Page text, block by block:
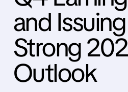
and Issuing
Strong
Outlook